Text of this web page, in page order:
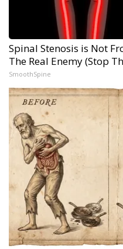
Spinal Stenosis is Not
The Real Enemy (Stop
SmoothSpine